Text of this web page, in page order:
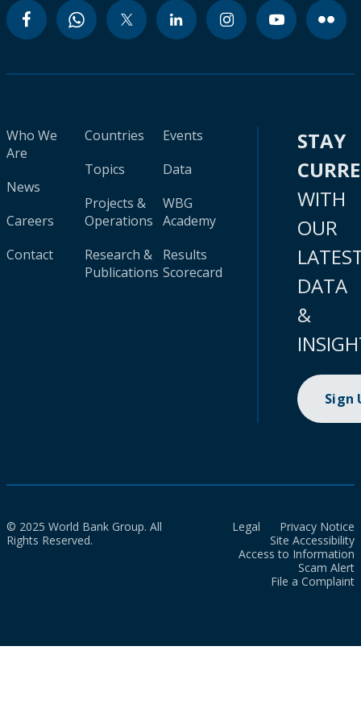
Who We
Are
News
Careers
Contact
Countries
Topics
Projects &
Operations
Research &
Publications
Events
Data
WBG
Academy
Results
Scorecard
STAY
WITH
OUR
DATA
&
Sign
© 2025 World Bank Group. All
Rights Reserved.
Legal
Privacy Notice
Site Accessibility
Access to Information
Scam Alert
File a Complaint